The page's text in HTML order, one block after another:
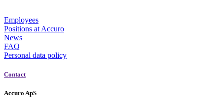
Employees
Positions at Accuro
News
FAQ
Personal data policy
Contact
Accuro ApS